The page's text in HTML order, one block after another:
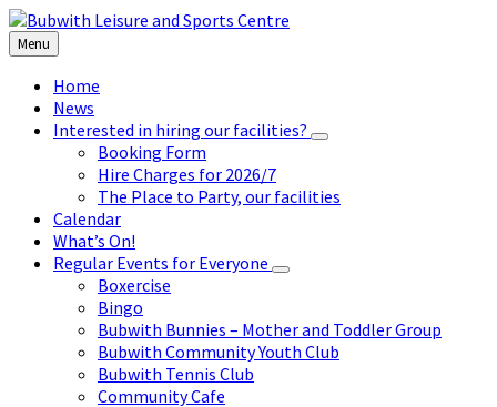
Skip
to
content
Skip
to
left
sidebar
Skip
to
footer
Menu
Home
News
Interested in hiring our facilities?
Booking Form
Hire Charges for 2026/7
The Place to Party, our facilities
Calendar
What’s On!
Regular Events for Everyone
Boxercise
Bingo
Bubwith Bunnies – Mother and Toddler Group
Bubwith Community Youth Club
Bubwith Tennis Club
Community Cafe